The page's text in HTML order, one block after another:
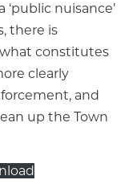
nuisance’
there is
constitutes
clearly
and
up the Town